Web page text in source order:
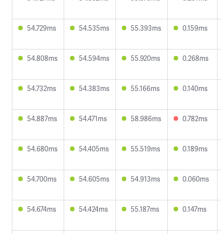
54.729ms 54.535ms 55.393ms 0.159ms
54.808ms 54.594ms 55.920ms 0.268ms
54.732ms 54.383ms 55.166ms 0.140ms
54.887ms 54.471ms 58.986ms 0.782ms
54.680ms 54.405ms 55.519ms 0.189ms
54.700ms 54.605ms 54.913ms 0.060ms
54.674ms 54.424ms 55.187ms 0.147ms